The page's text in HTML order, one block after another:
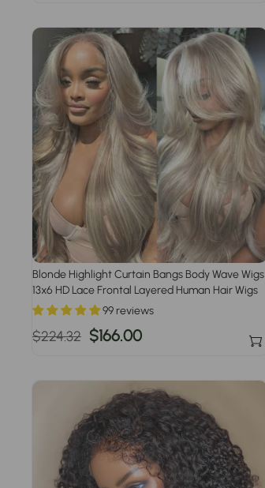
Blonde Highlight Curtain Bangs Body Wave Wigs
13x6 HD Lace Frontal Layered Human Hair Wigs
99 reviews
Regular
$224.32 Sale
$166.00